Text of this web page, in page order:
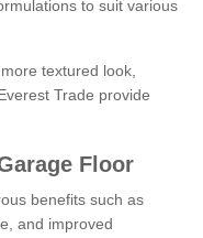
to suit various
textured look,
Trade provide
Floor
benefits such as
and improved